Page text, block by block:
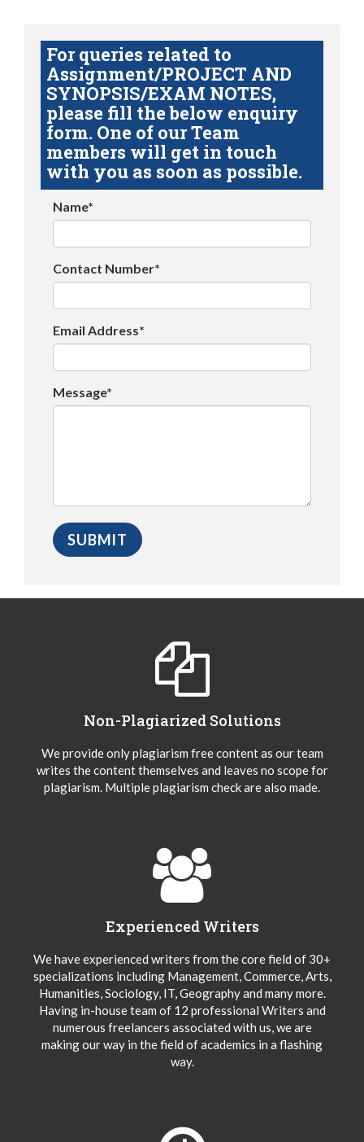
For queries related to
Assignment/PROJECT AND
SYNOPSIS/EXAM NOTES,
please fill the below enquiry
form. One of our Team
members will get in touch
with you as soon as possible.
Name*
Contact Number*
Email Address*
Message*
Non-Plagiarized Solutions
We provide only plagiarism free content as our team
writes the content themselves and leaves no scope for
plagiarism. Multiple plagiarism check are also made.
Experienced Writers
We have experienced writers from the core field of 30+
specializations including Management, Commerce, Arts,
Humanities, Sociology, IT, Geography and many more.
Having in-house team of 12 professional Writers and
numerous freelancers associated with us, we are
making our way in the field of academics in a flashing
way.